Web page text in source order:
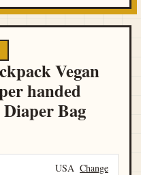
Vegan
handed
Diaper Bag
USA Change